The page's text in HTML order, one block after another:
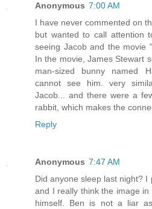
Anonymous 7:00 AM
I have never commented on
but wanted to call attention
seeing Jacob and the movie
In the movie, James Stewart
man-sized bunny named
cannot see him. very
Jacob... and there were a
rabbit, which makes the
Reply
Anonymous 7:47 AM
Did anyone sleep last night?
and I really think the image
himself. Ben is not a liar